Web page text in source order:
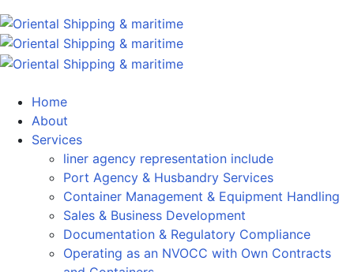
Home
About
Services
liner agency representation include
Port Agency & Husbandry Services
Container Management & Equipment Handling
Sales & Business Development
Documentation & Regulatory Compliance
Operating as an NVOCC with Own Contracts